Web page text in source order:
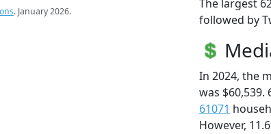
. January 2026.
The largest
followed by
In 2024, the
was
61071
However,